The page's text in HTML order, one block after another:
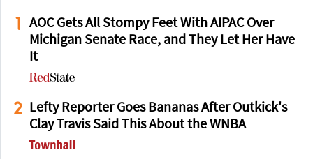
1
AOC Gets All Stompy Feet With AIPAC Over
Michigan Senate Race, and They Let Her Have
It
2
Lefty Reporter Goes Bananas After Outkick's
Clay Travis Said This About the WNBA